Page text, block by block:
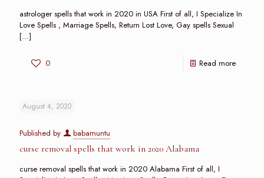
astrologer spells that work in 2020 in USA First of all, I Specialize In
Love Spells , Marriage Spells, Return Lost Love, Gay spells Sexual
[…]
0 Read more
August 4, 2020
Published by babamuntu
curse removal spells that work in 2020 Alabama
curse removal spells that work in 2020 Alabama First of all, I